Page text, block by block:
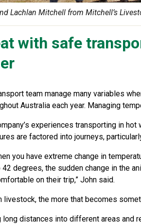
Lachlan Mitchell from Mitchell’s
with safe
team manage many variables
Australia each year. Managing
experiences transporting in
are factored into journeys,
you have extreme change in
degrees, the sudden change in the
on their trip,” John said.
livestock, the more that becomes
long distances into different areas and